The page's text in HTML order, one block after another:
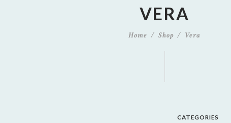
VERA
Home Shop Vera
CATEGORIES